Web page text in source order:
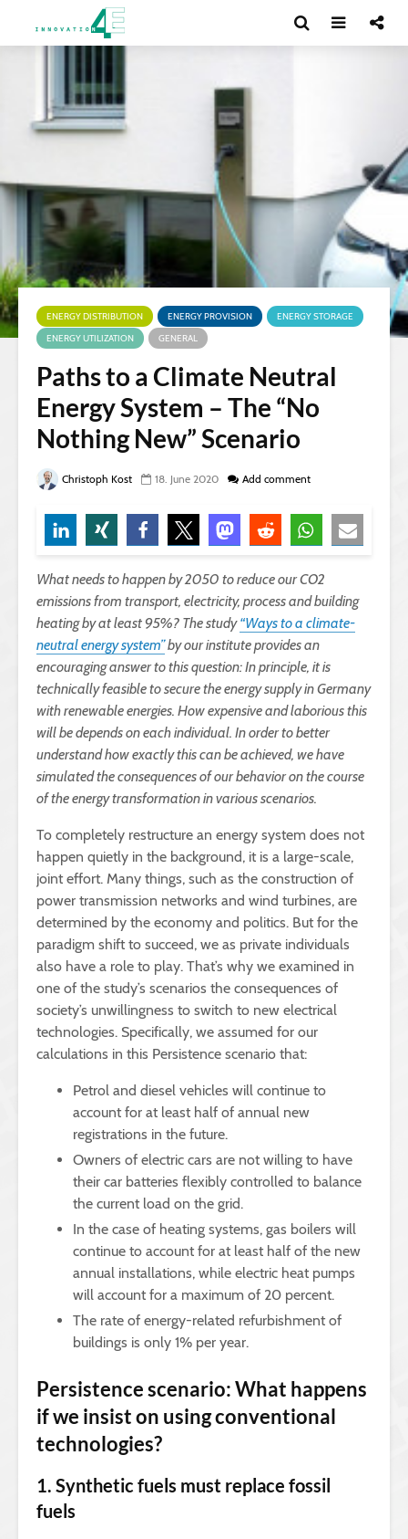
ENERGY DISTRIBUTION ENERGY PROVISION
ENERGY STORAGE
ENERGY UTILIZATION
GENERAL
Paths to a Climate Neutral
Energy System – The “No
Nothing New” Scenario
Christoph Kost 18. June 2020 Add comment
What needs to happen by 2050 to reduce our CO2
emissions from transport, electricity, process and building
heating by at least 95%? The study“Ways to a climate-
neutral energy system”by our institute provides an
encouraging answer to this question: In principle, it is
technically feasible to secure the energy supply in Germany
with renewable energies. How expensive and laborious this
will be depends on each individual. In order to better
understand how exactly this can be achieved, we have
simulated the consequences of our behavior on the course
of the energy transformation in various scenarios.
To completely restructure an energy system does not
happen quietly in the background, it is a large-scale,
joint effort. Many things, such as the construction of
power transmission networks and wind turbines, are
determined by the economy and politics. But for the
paradigm shift to succeed, we as private individuals
also have a role to play. That’s why we examined in
one of the study’s scenarios the consequences of
society’s unwillingness to switch to new electrical
technologies. Specifically, we assumed for our
calculations in this Persistence scenario that:
Petrol and diesel vehicles will continue to
account for at least half of annual new
registrations in the future.
Owners of electric cars are not willing to have
their car batteries flexibly controlled to balance
the current load on the grid.
In the case of heating systems, gas boilers will
continue to account for at least half of the new
annual installations, while electric heat pumps
will account for a maximum of 20 percent.
The rate of energy-related refurbishment of
buildings is only 1% per year.
Persistence scenario: What happens
if we insist on using conventional
technologies?
1. Synthetic fuels must replace fossil
fuels